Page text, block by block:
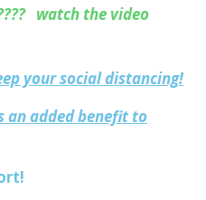
watch the video
your social distancing!
an added benefit to